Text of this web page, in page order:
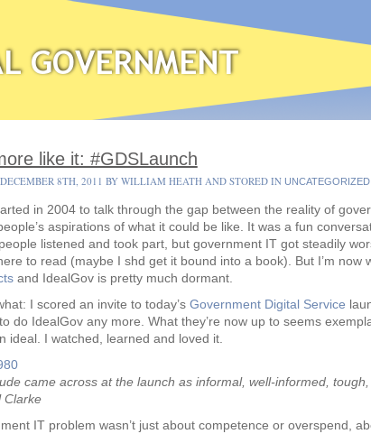
like it: #GDSLaunch
8TH, 2011 BY WILLIAM HEATH AND STORED IN UNCATEGORIZED
in 2004 to talk through the gap between the reality of
aspirations of what it could be like. It was a fun
listened and took part, but government IT got steadily
to read (maybe I shd get it bound into a book). But I’m now
and IdealGov is pretty much dormant.
I scored an invite to today’s Government Digital Service
do IdealGov any more. What they’re now up to seems
ideal. I watched, learned and loved it.
came across at the launch as informal, well-informed, tough,
Clarke
IT problem wasn’t just about competence or overspend,